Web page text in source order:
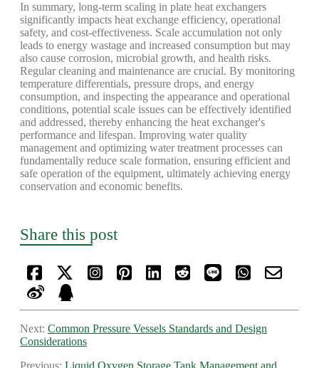
In summary, long-term scaling in plate heat exchangers
significantly impacts heat exchange efficiency, operational
safety, and cost-effectiveness. Scale accumulation not only
leads to energy wastage and increased consumption but may
also cause corrosion, microbial growth, and health risks.
Regular cleaning and maintenance are crucial. By monitoring
temperature differentials, pressure drops, and energy
consumption, and inspecting the appearance and operational
conditions, potential scale issues can be effectively identified
and addressed, thereby enhancing the heat exchanger's
performance and lifespan. Improving water quality
management and optimizing water treatment processes can
fundamentally reduce scale formation, ensuring efficient and
safe operation of the equipment, ultimately achieving energy
conservation and economic benefits.
Share this post
Next: Common Pressure Vessels Standards and Design
Considerations
Previous: Liquid Oxygen Storage Tank Management and